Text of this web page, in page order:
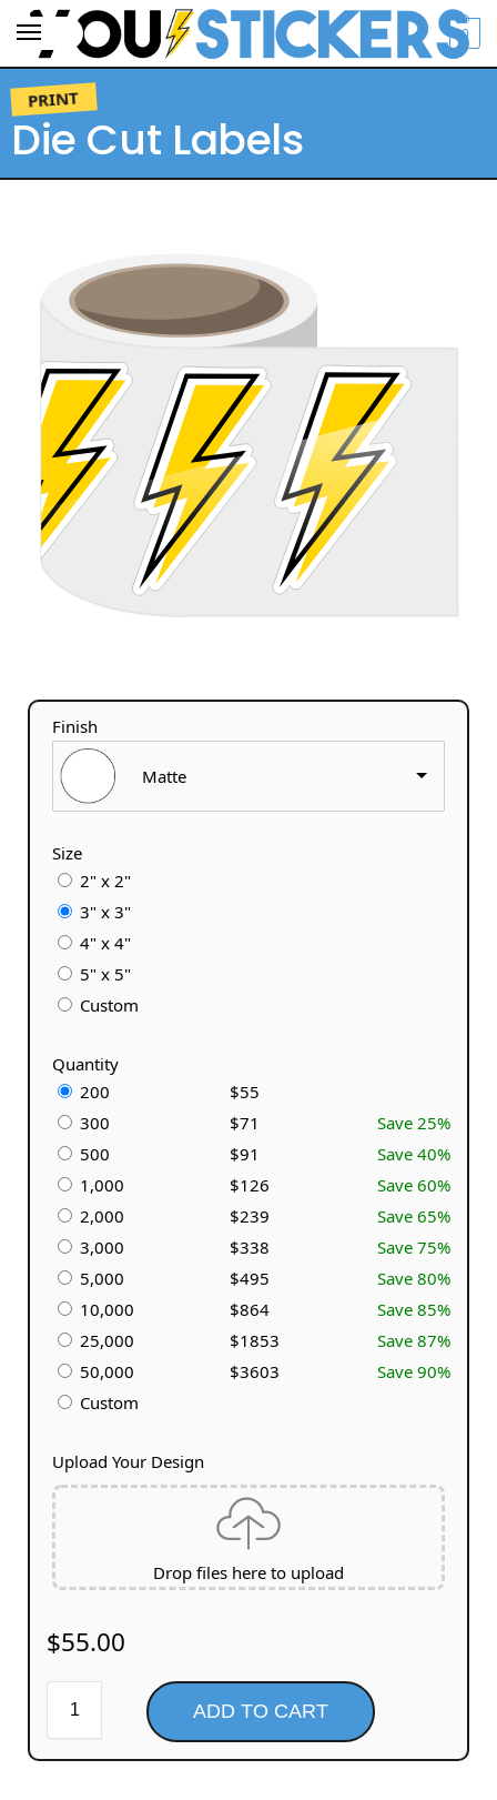
0
PRINT
Die Cut Labels
Finish
Matte
Size
2" x 2"
3" x 3"
4" x 4"
5" x 5"
Custom
Quantity
200
$55
300
$71
Save 25%
500
$91
Save 40%
1,000
$126
Save 60%
2,000
$239
Save 65%
3,000
$338
Save 75%
5,000
$495
Save 80%
10,000
$864
Save 85%
25,000
$1853
Save 87%
50,000
$3603
Save 90%
Custom
Upload Your Design
Drop files here to upload
$55.00
ADD TO CART